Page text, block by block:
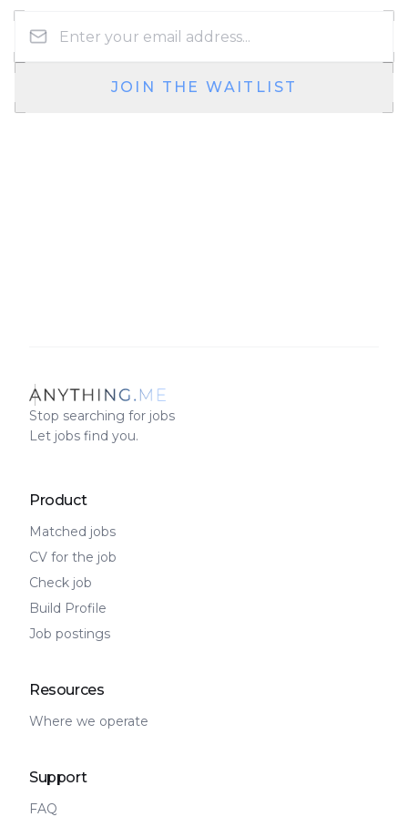
JOIN THE WAITLIST
Stop searching for jobs
Let jobs find you.
Product
Matched jobs
CV for the job
Check job
Build Profile
Job postings
Resources
Where we operate
Support
FAQ